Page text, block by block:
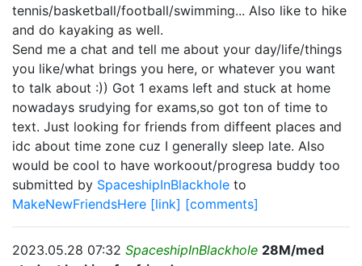
tennis/basketball/football/swimming... Also like to hike
and do kayaking as well.
Send me a chat and tell me about your day/life/things
you like/what brings you here, or whatever you want
to talk about :)) Got 1 exams left and stuck at home
nowadays srudying for exams,so got ton of time to
text. Just looking for friends from diffeent places and
idc about time zone cuz I generally sleep late. Also
would be cool to have workoout/progresa buddy too
submitted by SpaceshipInBlackhole to
MakeNewFriendsHere [link] [comments]
2023.05.28 07:32 SpaceshipInBlackhole 28M/med